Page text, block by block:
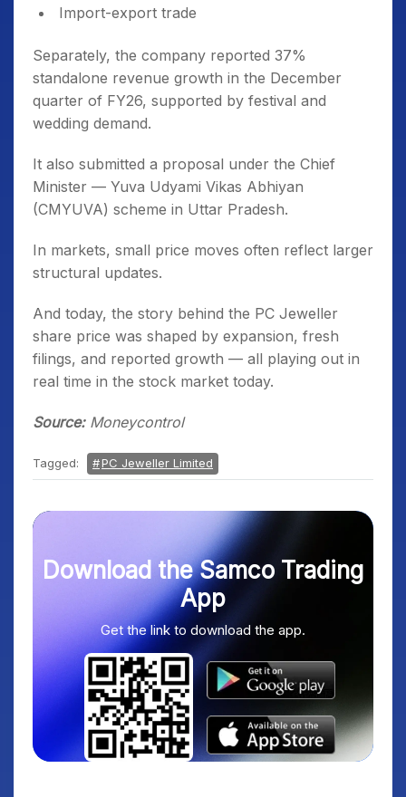
Import-export trade
Separately, the company reported 37%
standalone revenue growth in the December
quarter of FY26, supported by festival and
wedding demand.
It also submitted a proposal under the Chief
Minister — Yuva Udyami Vikas Abhiyan
(CMYUVA) scheme in Uttar Pradesh.
In markets, small price moves often reflect larger
structural updates.
And today, the story behind the PC Jeweller
share price was shaped by expansion, fresh
filings, and reported growth — all playing out in
real time in the stock market today.
Source:Moneycontrol
Tagged: PC Jeweller Limited
Download the Samco Trading
App
Get the link to download the app.